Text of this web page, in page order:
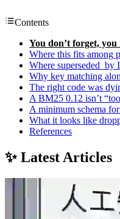
Contents
You don’t forget,
Where this fits among
Where
Why key matching
The right code was
A BM25 0.12 isn’t
A minimum schema
What it looks like
References
✨ Latest Articles